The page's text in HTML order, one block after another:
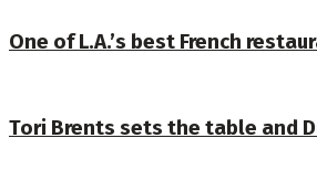
One of L.A.’s best French
Tori Brents sets the table and